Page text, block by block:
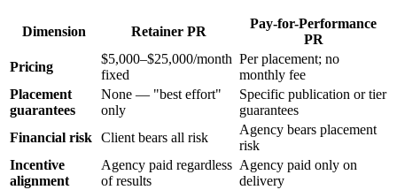
Dimension Retainer PR
Pay-for-Performance
PR
Pricing
$5,000–$25,000/month
fixed
Per placement; no
monthly fee
Placement
guarantees
None — "best effort"
only
Specific publication or tier
guarantees
Financial risk Client bears all risk
Agency bears placement
risk
Incentive
alignment
Agency paid regardless
of results
Agency paid only on
delivery